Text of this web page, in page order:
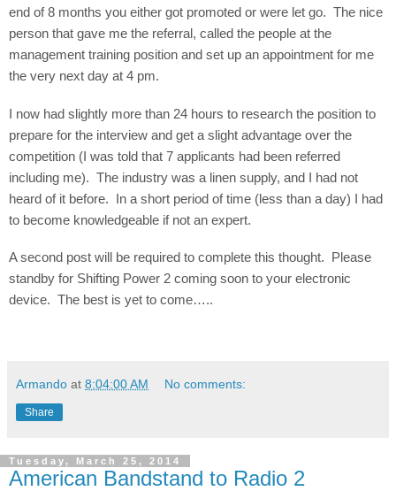
end of 8 months you either got promoted or were let go. The nice
person that gave me the referral, called the people at the
management training position and set up an appointment for me
the very next day at 4 pm.
I now had slightly more than 24 hours to research the position to
prepare for the interview and get a slight advantage over the
competition (I was told that 7 applicants had been referred
including me). The industry was a linen supply, and I had not
heard of it before.
In a short period of time (less than a day) I had
to become knowledgeable if not an expert.
A second post will be required to complete this thought.
Please
standby for Shifting Power 2 coming soon to your electronic
device. The best is yet to come…..
Armando at 8:04:00 AM No comments:
Share
Tuesday, March 25, 2014
American Bandstand to Radio 2